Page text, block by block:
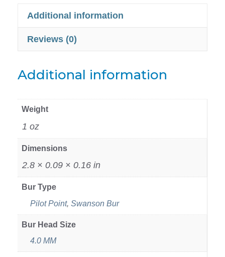
Additional information
Reviews (0)
Additional information
Weight
1 oz
Dimensions
2.8 × 0.09 × 0.16 in
Bur Type
Pilot Point, Swanson Bur
Bur Head Size
4.0 MM